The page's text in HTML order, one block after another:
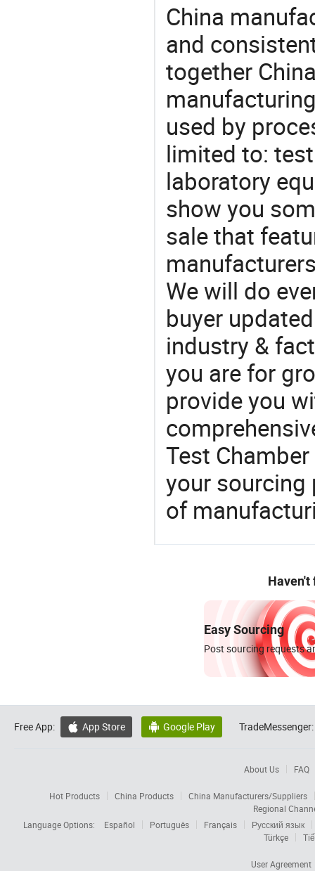
China
and
together
used by
limited to:
laboratory
show you
sale that
We will do
buyer
industry &
you are for
provide you
Test
your sourcing
of
Haven't
Easy Sourcing
Post sourcing requests
Free App:  App Store  Google Play TradeMessenger:
About Us FAQ
Hot Products China Products
China Manufacturers/Suppliers
Regional
Language Options:
Español Português Français
Русский язык
Türkçe
User Agreement